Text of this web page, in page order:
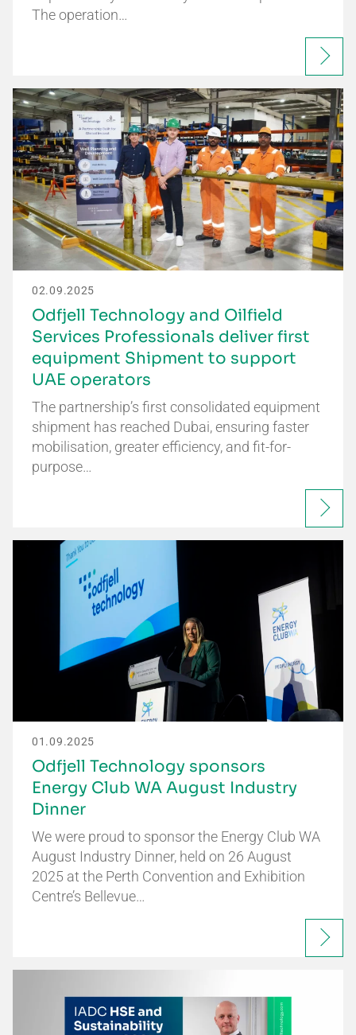
The operation…
02.09.2025
Odfjell Technology and Oilfield
Services Professionals deliver first
equipment Shipment to support
UAE operators
The partnership’s first consolidated equipment
shipment has reached Dubai, ensuring faster
mobilisation, greater efficiency, and fit-for-
purpose…
01.09.2025
Odfjell Technology sponsors
Energy Club WA August Industry
Dinner
We were proud to sponsor the Energy Club WA
August Industry Dinner, held on 26 August
2025 at the Perth Convention and Exhibition
Centre’s Bellevue…